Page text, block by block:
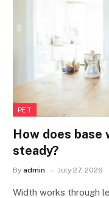
PET
How does
steady?
By admin July 27, 2026
Width works through